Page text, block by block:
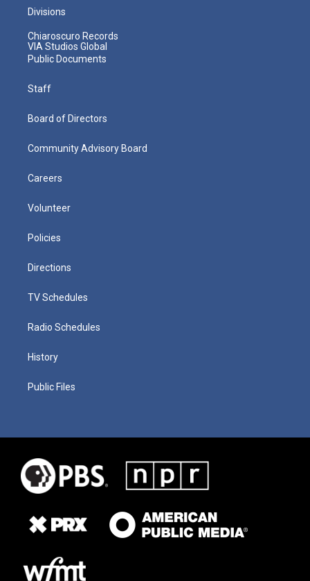
Divisions
Chiaroscuro Records
VIA Studios Global
Public Documents
Staff
Board of Directors
Community Advisory Board
Careers
Volunteer
Policies
Directions
TV Schedules
Radio Schedules
History
Public Files